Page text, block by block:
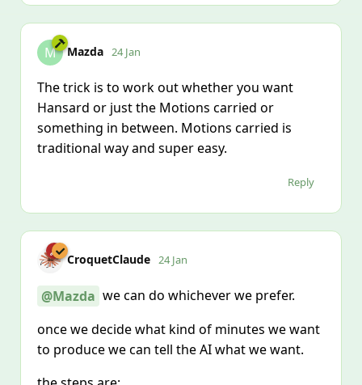
M Mazda 24 Jan
The trick is to work out whether you want
Hansard or just the Motions carried or
something in between. Motions carried is
traditional way and super easy.
Reply
CroquetClaude 24 Jan
@Mazda we can do whichever we prefer.
once we decide what kind of minutes we want
to produce we can tell the AI what we want.